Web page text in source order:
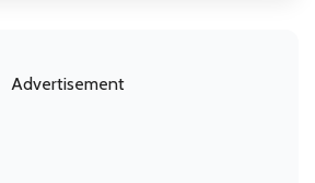
Advertisement